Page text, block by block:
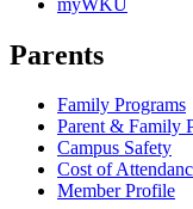
Parents
Family Programs
Parent & Family
Campus Safety
Cost of
Member Profile